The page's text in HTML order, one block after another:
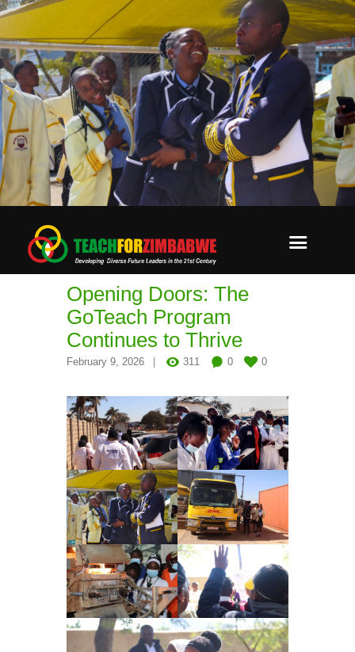
Opening Doors: The
GoTeach Program
Continues to Thrive
February 9, 2026 311 0 0